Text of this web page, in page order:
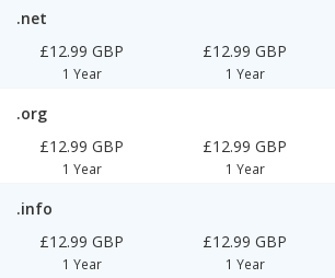
.net
£12.99 GBP
1 Year
£12.99 GBP
1 Year
.org
£12.99 GBP
1 Year
£12.99 GBP
1 Year
.info
£12.99 GBP
1 Year
£12.99 GBP
1 Year